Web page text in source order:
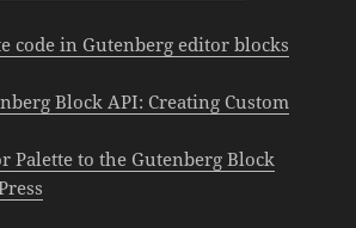
code in Gutenberg editor blocks
Block API: Creating Custom
Palette to the Gutenberg Block